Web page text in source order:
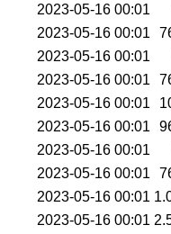
2023-05-16 00:01
2023-05-16 00:01
2023-05-16 00:01
2023-05-16 00:01
2023-05-16 00:01
2023-05-16 00:01
2023-05-16 00:01
2023-05-16 00:01
2023-05-16 00:01
2023-05-16 00:01